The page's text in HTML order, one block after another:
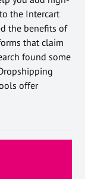
the Intercart
the benefits of
that claim
found some
offer